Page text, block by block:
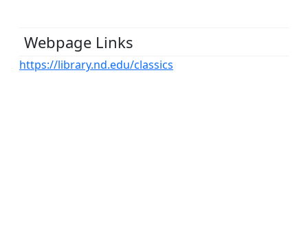
Webpage Links
https://library.nd.edu/classics